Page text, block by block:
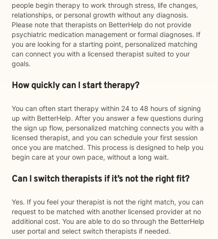
people begin therapy to work through stress, life changes,
relationships, or personal growth without any diagnosis.
Please note that therapists on BetterHelp do not provide
psychiatric medication management or formal diagnoses. If
you are looking for a starting point, personalized matching
can connect you with a licensed therapist suited to your
goals.
How quickly can I start therapy?
You can often start therapy within 24 to 48 hours of signing
up with BetterHelp. After you answer a few questions during
the sign up flow, personalized matching connects you with a
licensed therapist, and you can schedule your first session
once you are matched. This process is designed to help you
begin care at your own pace, without a long wait.
Can I switch therapists if it’s not the right fit?
Yes. If you feel your therapist is not the right match, you can
request to be matched with another licensed provider at no
additional cost. You are able to do so through the BetterHelp
user portal and select switch therapists if needed.